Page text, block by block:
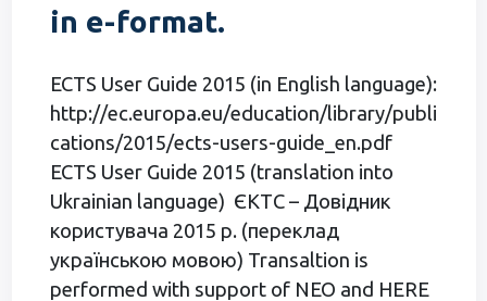
in e-format.
ECTS User Guide 2015 (in English language):
http://ec.europa.eu/education/library/publi
cations/2015/ects-users-guide_en.pdf
ECTS User Guide 2015 (translation into
Ukrainian language) ЄКТС – Довідник
користувача 2015 р. (переклад
українською мовою) Transaltion is
performed with support of NEO and HERE